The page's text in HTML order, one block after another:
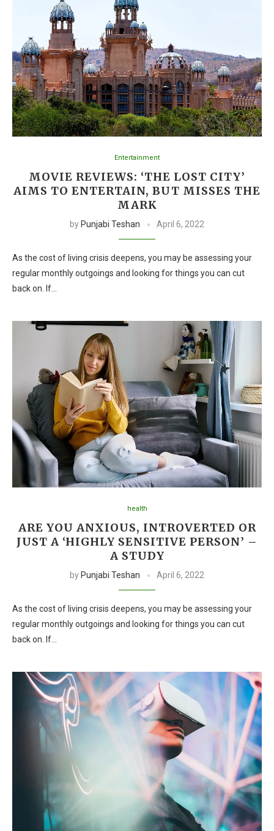
Entertainment
MOVIE REVIEWS: ‘THE LOST CITY’
AIMS TO ENTERTAIN, BUT MISSES THE
MARK
by Punjabi Teshan April 6, 2022
As the cost of living crisis deepens, you may be assessing your
regular monthly outgoings and looking for things you can cut
back on. If…
health
ARE YOU ANXIOUS, INTROVERTED OR
JUST A ‘HIGHLY SENSITIVE PERSON’ –
A STUDY
by Punjabi Teshan April 6, 2022
As the cost of living crisis deepens, you may be assessing your
regular monthly outgoings and looking for things you can cut
back on. If…